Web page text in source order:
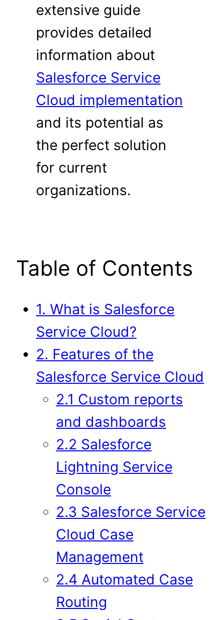
extensive guide
provides detailed
information about
Salesforce Service
Cloud implementation
and its potential as
the perfect solution
for current
organizations.
Table of Contents
1. What is Salesforce
Service Cloud?
2. Features of the
Salesforce Service Cloud
2.1 Custom reports
and dashboards
2.2 Salesforce
Lightning Service
Console
2.3 Salesforce Service
Cloud Case
Management
2.4 Automated Case
Routing